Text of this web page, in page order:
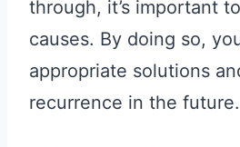
through, it’s important
causes. By doing so,
appropriate solutions
recurrence in the future.